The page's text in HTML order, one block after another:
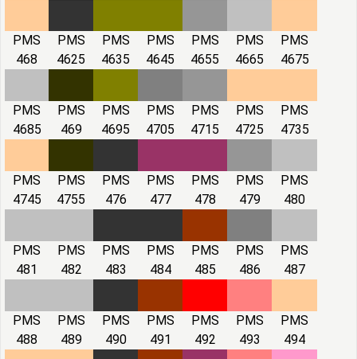
PMS
468
PMS
4625
PMS
4635
PMS
4645
PMS
4655
PMS
4665
PMS
4675
PMS
4685
PMS
469
PMS
4695
PMS
4705
PMS
4715
PMS
4725
PMS
4735
PMS
4745
PMS
4755
PMS
476
PMS
477
PMS
478
PMS
479
PMS
480
PMS
481
PMS
482
PMS
483
PMS
484
PMS
485
PMS
486
PMS
487
PMS
488
PMS
489
PMS
490
PMS
491
PMS
492
PMS
493
PMS
494